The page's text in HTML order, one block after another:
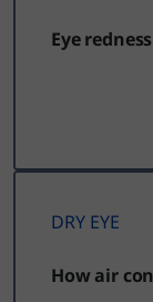
Eye
DRY EYE
How air